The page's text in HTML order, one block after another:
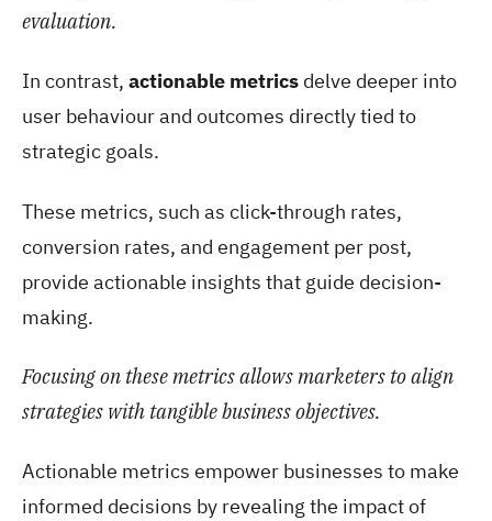
evaluation.
In contrast, actionable metrics delve deeper into
user behaviour and outcomes directly tied to
strategic goals.
These metrics, such as click-through rates,
conversion rates, and engagement per post,
provide actionable insights that guide decision-
making.
Focusing on these metrics allows marketers to align
strategies with tangible business objectives.
Actionable metrics empower businesses to make
informed decisions by revealing the impact of